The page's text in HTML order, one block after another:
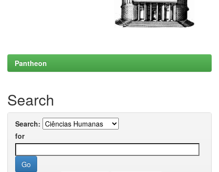
Pantheon
Search
Search:
for